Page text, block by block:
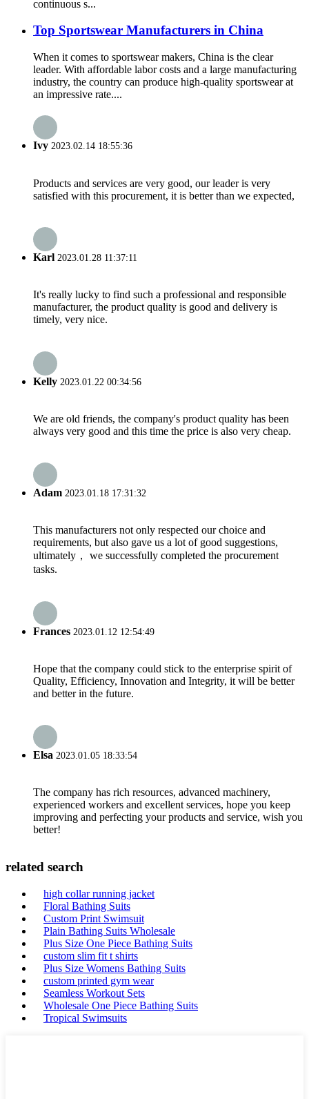
continuous s...
Top Sportswear Manufacturers in China
When it comes to sportswear makers, China is the clear
leader. With affordable labor costs and a large manufacturing
industry, the country can produce high-quality sportswear at
an impressive rate....
Ivy 2023.02.14 18:55:36
Products and services are very good, our leader is very
satisfied with this procurement, it is better than we expected,
Karl 2023.01.28 11:37:11
It's really lucky to find such a professional and responsible
manufacturer, the product quality is good and delivery is
timely, very nice.
Kelly 2023.01.22 00:34:56
We are old friends, the company's product quality has been
always very good and this time the price is also very cheap.
Adam 2023.01.18 17:31:32
This manufacturers not only respected our choice and
requirements, but also gave us a lot of good suggestions,
ultimately， we successfully completed the procurement
tasks.
Frances 2023.01.12 12:54:49
Hope that the company could stick to the enterprise spirit of
Quality, Efficiency, Innovation and Integrity, it will be better
and better in the future.
Elsa 2023.01.05 18:33:54
The company has rich resources, advanced machinery,
experienced workers and excellent services, hope you keep
improving and perfecting your products and service, wish you
better!
related search
high collar running jacket
Floral Bathing Suits
Custom Print Swimsuit
Plain Bathing Suits Wholesale
Plus Size One Piece Bathing Suits
custom slim fit t shirts
Plus Size Womens Bathing Suits
custom printed gym wear
Seamless Workout Sets
Wholesale One Piece Bathing Suits
Tropical Swimsuits